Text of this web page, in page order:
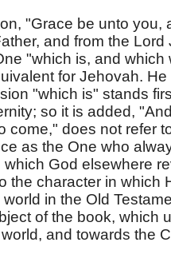
"Grace be unto you,
and from the
"which is, and
for Jehovah.
"which is" stands
so it is added,
come," does not refer
as the One who
which God elsewhere
the character in which
in the Old
of the book, which
and towards the